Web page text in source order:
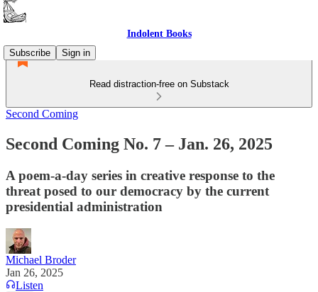
Indolent Books
Subscribe
Sign in
Read distraction-free on Substack
Second Coming
Second Coming No. 7 – Jan. 26, 2025
A poem-a-day series in creative response to the
threat posed to our democracy by the current
presidential administration
Michael Broder
Jan 26, 2025
Listen